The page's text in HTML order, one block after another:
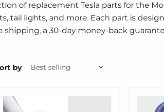
of replacement Tesla parts for the
tail lights, and more. Each part is
shipping, a 30-day money-back
by